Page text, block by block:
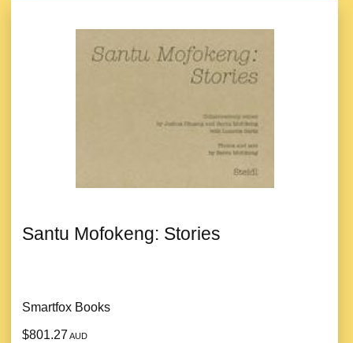
Santu Mofokeng: Stories
Smartfox Books
$801.27 AUD